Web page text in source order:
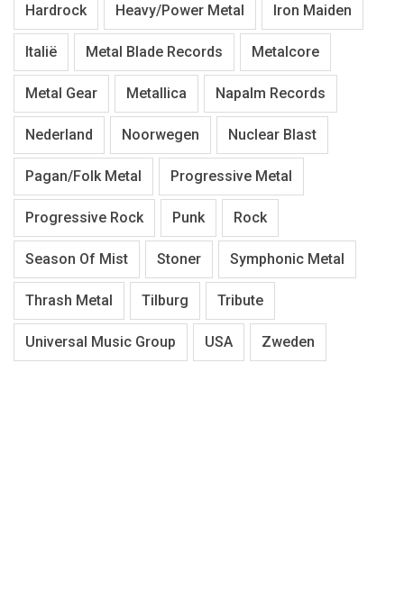
Hardrock Heavy/Power Metal Iron Maiden
Italië Metal Blade Records Metalcore
Metal Gear Metallica Napalm Records
Nederland Noorwegen Nuclear Blast
Pagan/Folk Metal Progressive Metal
Progressive Rock Punk Rock
Season Of Mist Stoner Symphonic Metal
Thrash Metal Tilburg Tribute
Universal Music Group USA Zweden